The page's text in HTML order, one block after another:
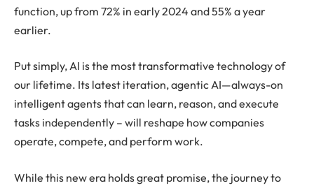
function,up from 72% in early 2024 and 55% a year
earlier.
Put simply, AI is the most transformative technology of
our lifetime. Its latest iteration, agentic AI—always-on
intelligent agents that can learn, reason, and execute
tasks independently – will reshape how companies
operate, compete, and perform work.
While this new era holds great promise, the journey to